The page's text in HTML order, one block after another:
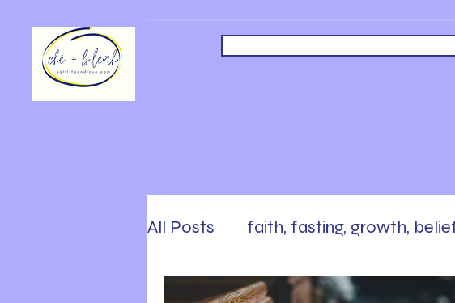
All Posts faith, fasting, growth,
safety, faith, following God,